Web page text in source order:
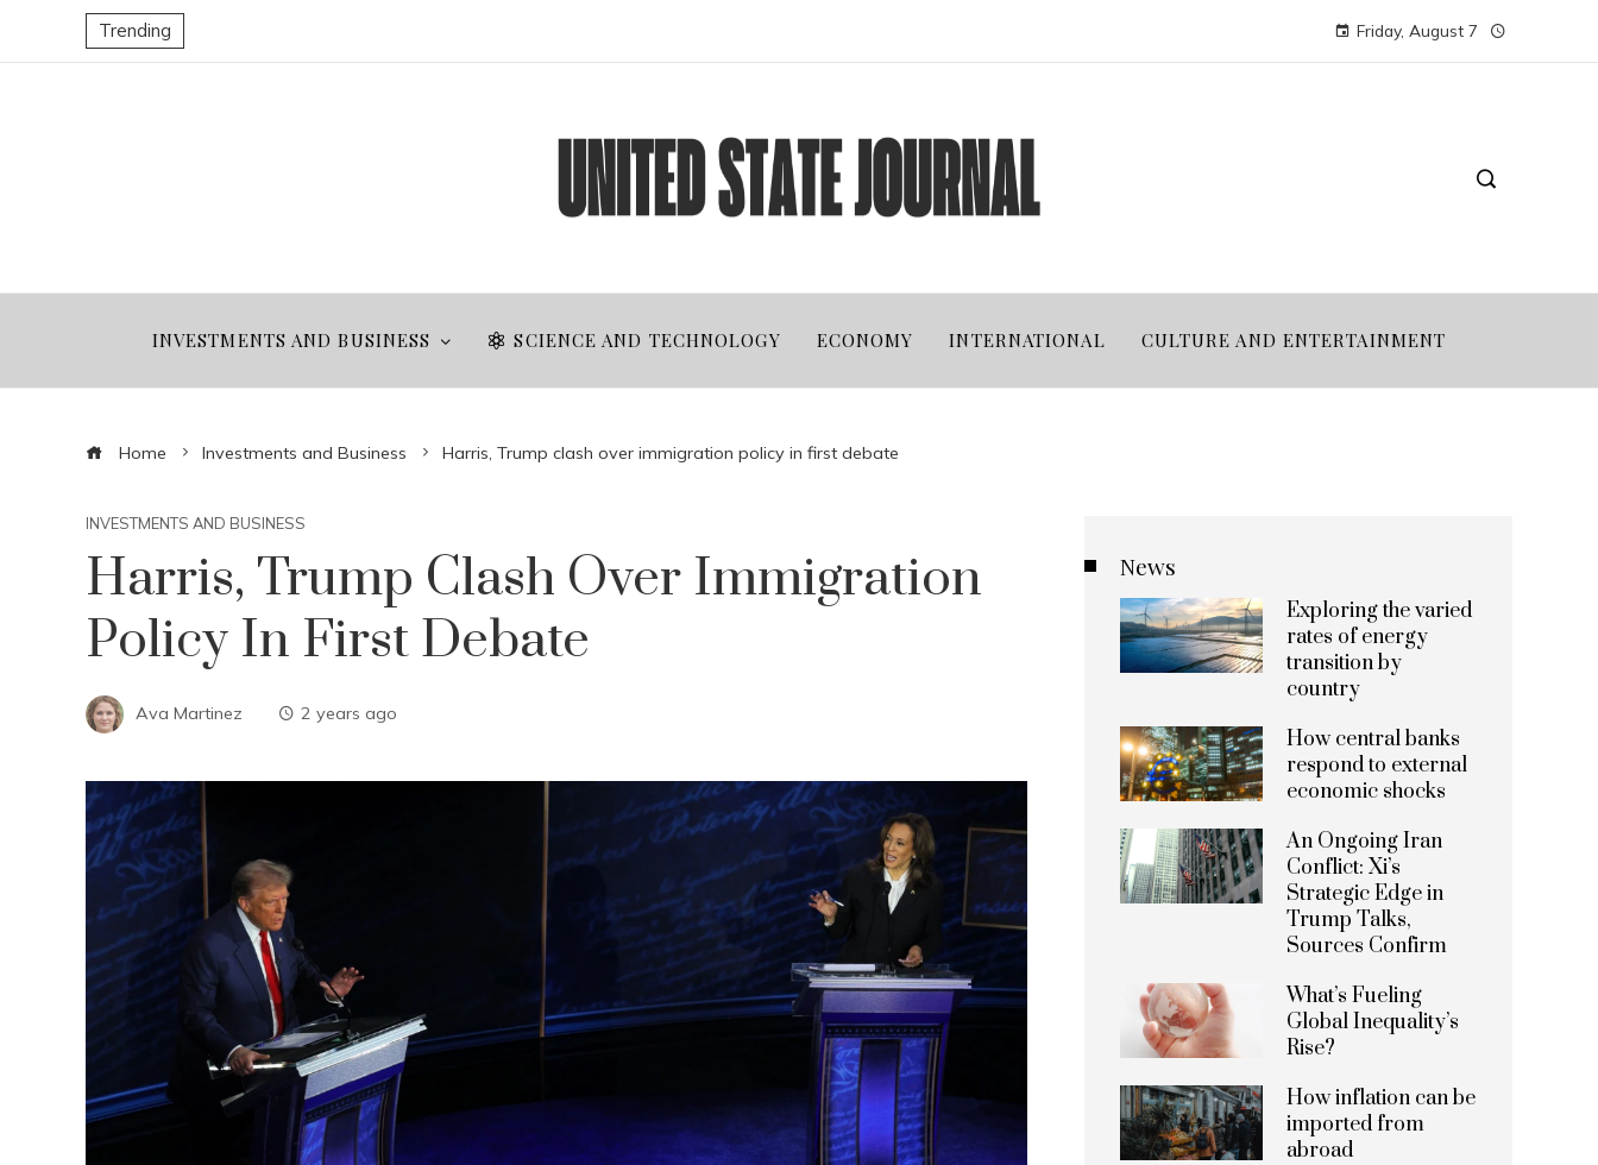
Trending Friday, August 7
INVESTMENTS AND BUSINESS SCIENCE AND TECHNOLOGY ECONOMY INTERNATIONAL CULTURE AND ENTERTAINMENT
Home Investments and Business Harris, Trump clash over immigration policy in first debate
INVESTMENTS AND BUSINESS
Harris, Trump Clash Over Immigration
Policy In First Debate
Ava Martinez 2 years ago
News
Exploring the varied
rates of energy
transition by
country
How central banks
respond to external
economic shocks
An Ongoing Iran
Conflict: Xi’s
Strategic Edge in
Trump Talks,
Sources Confirm
What’s Fueling
Global Inequality’s
Rise?
How inflation can be
imported from
abroad